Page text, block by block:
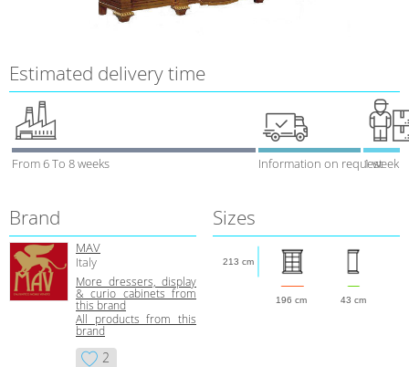
Estimated delivery time
From 6 To 8 weeks Information on request1 week
Brand
MAV
Italy
More dressers, display
& curio cabinets from
this brand
All products from this
brand
2
Sizes
196 cm 43 cm
213 cm